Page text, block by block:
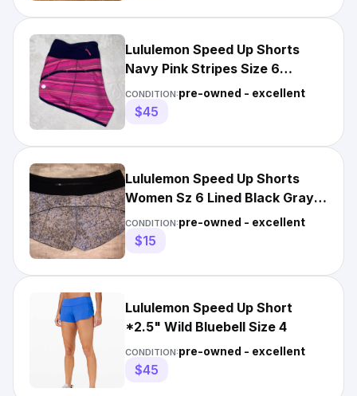
Lululemon Speed Up Shorts
Navy Pink Stripes Size 6
inseam 2.5 in
CONDITION:pre-owned - excellent
$45
Lululemon Speed Up Shorts
Women Sz 6 Lined Black Gray
Pattern Lace Trim 2.5” Ins
CONDITION:pre-owned - excellent
$15
Lululemon Speed Up Short
*2.5" Wild Bluebell Size 4
CONDITION:pre-owned - excellent
$45